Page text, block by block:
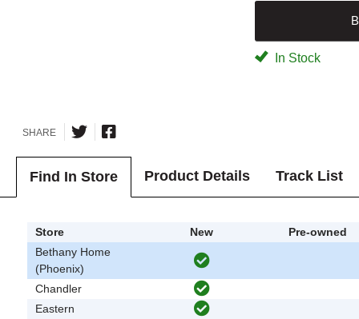
In Stock
SHARE
Find In Store Product Details Track List
Store New
Pre-owned
Bethany Home
(Phoenix)
Chandler
Eastern